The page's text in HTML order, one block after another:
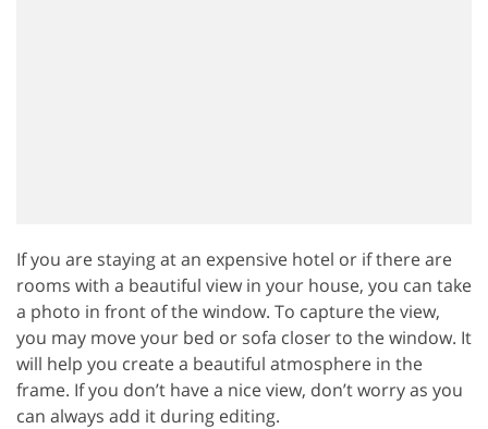
If you are staying at an expensive hotel or if there are
rooms with a beautiful view in your house, you can take
a photo in front of the window. To capture the view,
you may move your bed or sofa closer to the window. It
will help you create a beautiful atmosphere in the
frame. If you don’t have a nice view, don’t worry as you
can always add it during editing.